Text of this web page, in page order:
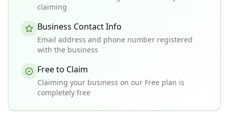
claiming
Business Contact Info
Email address and phone number registered
with the business
Free to Claim
Claiming your business on our Free plan is
completely free